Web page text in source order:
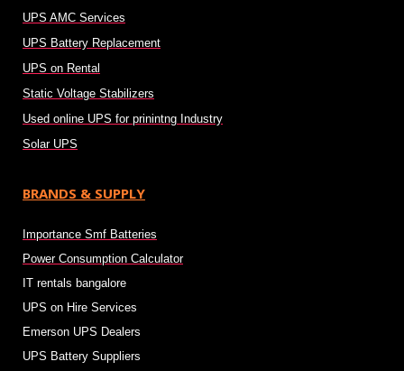
UPS AMC Services
UPS Battery Replacement
UPS on Rental
Static Voltage Stabilizers
Used online UPS for prinintng Industry
Solar UPS
BRANDS & SUPPLY
Importance Smf Batteries
Power Consumption Calculator
IT rentals bangalore
UPS on Hire Services
Emerson UPS Dealers
UPS Battery Suppliers